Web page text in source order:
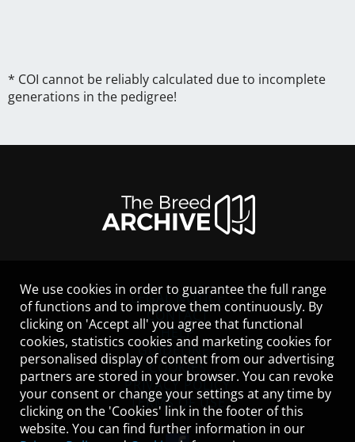
* COI cannot be reliably calculated due to incomplete
generations in the pedigree!
LEGAL NOTICE
CONTACT
HELP
GUIDELINES
COOKIES
PRIVACY POLICY
TERMS OF USE
We use cookies in order to guarantee the full range
of functions and to improve them continuously. By
clicking on 'Accept all' you agree that functional
cookies, statistics cookies and marketing cookies for
personalised display of content from our advertising
partners are stored in your browser. You can revoke
your consent or change your settings at any time by
clicking on the 'Cookies' link in the footer of this
website. You can find further information in our